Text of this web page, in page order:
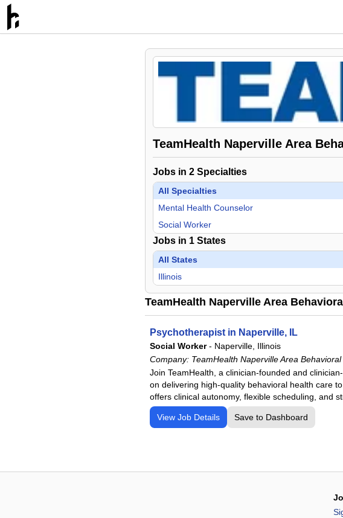
TeamHealth Naperville Area
Jobs in 2 Specialties
All Specialties
Mental Health Counselor
Social Worker
Jobs in 1 States
All States
Illinois
TeamHealth Naperville Area
Psychotherapist in Naperville, IL
Social Worker- Naperville, Illinois
Company: TeamHealth Naperville Area
Join TeamHealth, a clinician-founded and
on delivering high-quality behavioral health care
offers clinical autonomy, flexible scheduling, and
View Job Details Save to Dashboard